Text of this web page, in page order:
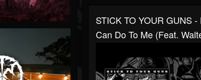
STICK TO YOUR GUNS -
Can Do To Me (Feat.